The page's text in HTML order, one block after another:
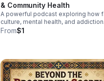
& Community Health
A powerful podcast exploring how
culture, mental health, and addiction
intersect in the Borderplex through
From$1